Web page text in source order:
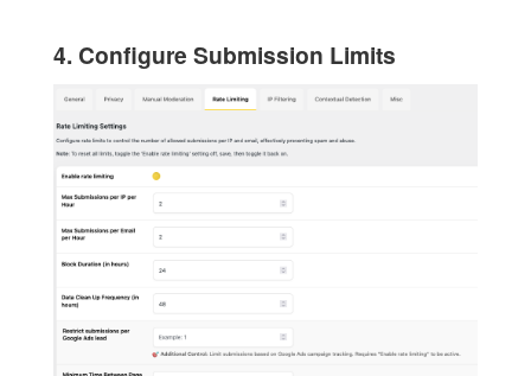
4. Configure Submission Limits